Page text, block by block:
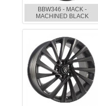
BBW346 - MACK -
MACHINED BLACK